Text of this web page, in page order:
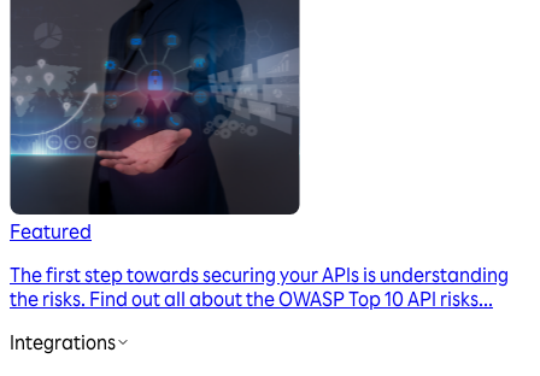
Featured
The first step towards securing your APIs is understanding
the risks. Find out all about the OWASP Top 10 API risks...
Integrations